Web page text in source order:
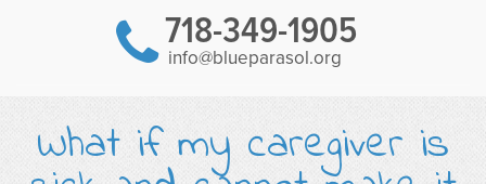
718-349-1905
info@blueparasol.org
What if my caregiver is